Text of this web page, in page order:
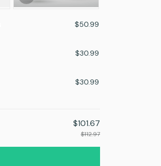
$50.99
$30.99
$30.99
$101.67
$112.97